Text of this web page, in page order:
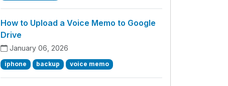
How to Upload a Voice Memo to Google
Drive
January 06, 2026
iphone backup voice memo